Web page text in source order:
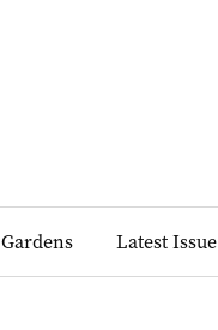
Gardens Latest Issue